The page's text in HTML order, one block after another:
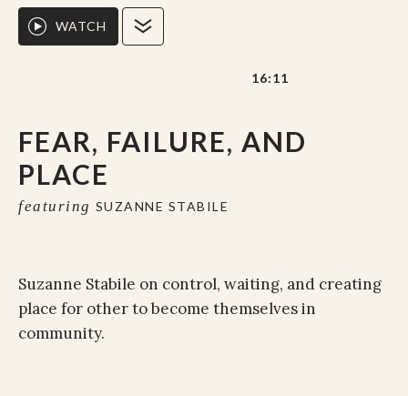
FEAR, FAILURE, AND
PLACE
featuring SUZANNE STABILE
WATCH
16:11
Suzanne Stabile on control, waiting, and creating
place for other to become themselves in
community.